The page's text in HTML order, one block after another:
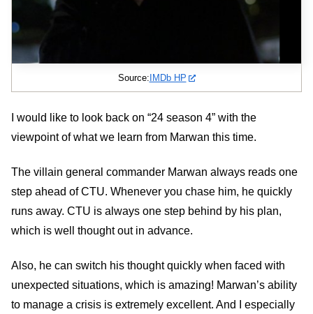
Source:IMDb HP
I would like to look back on “24 season 4” with the
viewpoint of what we learn from Marwan this time.
The villain general commander Marwan always reads one
step ahead of CTU. Whenever you chase him, he quickly
runs away. CTU is always one step behind by his plan,
which is well thought out in advance.
Also, he can switch his thought quickly when faced with
unexpected situations, which is amazing! Marwan’s ability
to manage a crisis is extremely excellent. And I especially